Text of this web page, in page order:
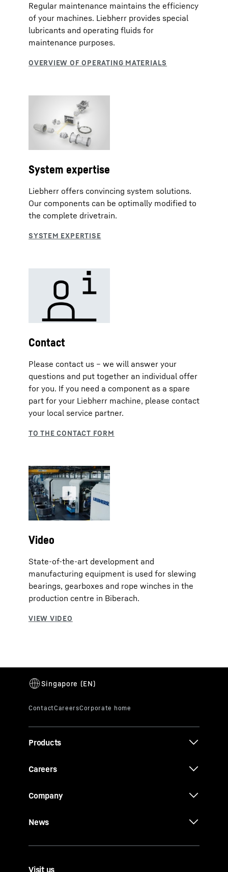
Regular maintenance maintains the efficiency
of your machines. Liebherr provides special
lubricants and operating fluids for
maintenance purposes.
System expertise
Liebherr offers convincing system solutions.
Our components can be optimally modified to
the complete drivetrain.
Contact
Please contact us – we will answer your
questions and put together an individual offer
for you. If you need a component as a spare
part for your Liebherr machine, please contact
your local service partner.
Video
State-of-the-art development and
manufacturing equipment is used for slewing
bearings, gearboxes and rope winches in the
production centre in Biberach.
Products
Careers
Company
News
Visit us